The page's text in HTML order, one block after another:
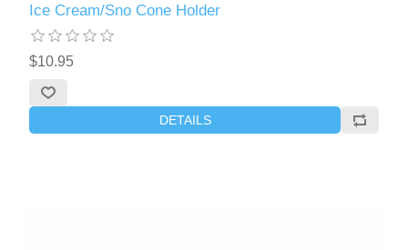
Ice Cream/Sno Cone Holder
$10.95
DETAILS